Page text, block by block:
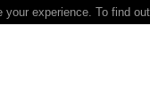
experience. To find